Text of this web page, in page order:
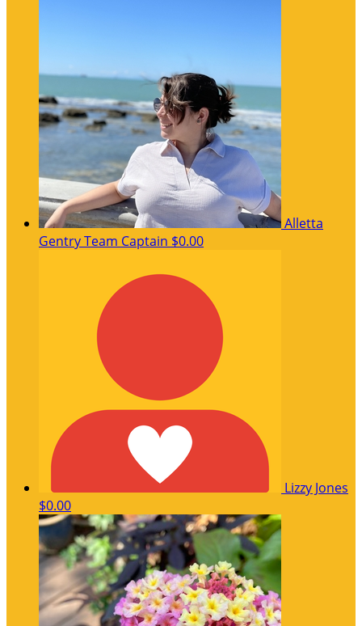
Alletta
GentryTeam Captain $0.00
Lizzy Jones
$0.00